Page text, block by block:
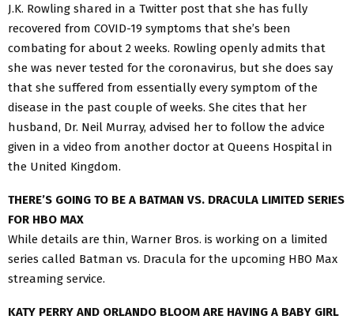
J.K. Rowling shared in a Twitter post that she has fully
recovered from COVID-19 symptoms that she’s been
combating for about 2 weeks. Rowling openly admits that
she was never tested for the coronavirus, but she does say
that she suffered from essentially every symptom of the
disease in the past couple of weeks. She cites that her
husband, Dr. Neil Murray, advised her to follow the advice
given in a video from another doctor at Queens Hospital in
the United Kingdom.
THERE’S GOING TO BE A BATMAN VS. DRACULA LIMITED SERIES
FOR HBO MAX
While details are thin, Warner Bros. is working on a limited
series called Batman vs. Dracula for the upcoming HBO Max
streaming service.
KATY PERRY AND ORLANDO BLOOM ARE HAVING A BABY GIRL